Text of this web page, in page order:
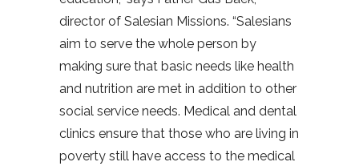
director of Salesian Missions. “Salesians
aim to serve the whole person by
making sure that basic needs like health
and nutrition are met in addition to other
social service needs. Medical and dental
clinics ensure that those who are living in
poverty still have access to the medical